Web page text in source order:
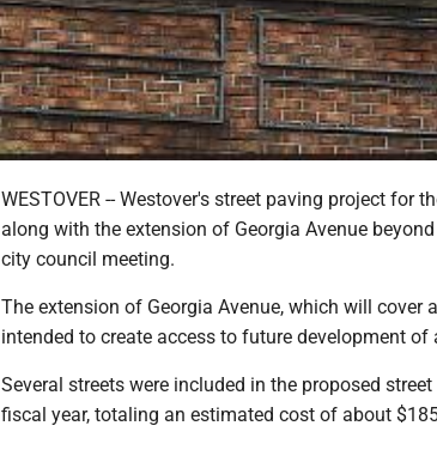
WESTOVER -- Westover's street paving project for
along with the extension of Georgia Avenue
city council meeting.
The extension of Georgia Avenue, which will cover
intended to create access to future development
Several streets were included in the proposed
fiscal year, totaling an estimated cost of about